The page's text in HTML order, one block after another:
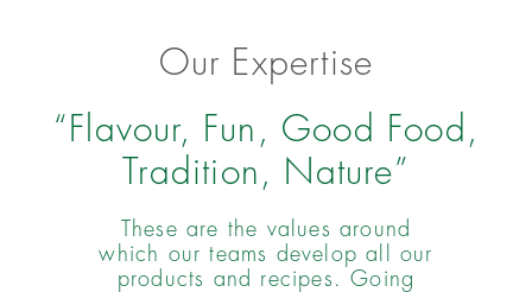
Our Expertise
“Flavour, Fun, Good Food,
Tradition, Nature”
These are the values around
which our teams develop all our
products and recipes. Going